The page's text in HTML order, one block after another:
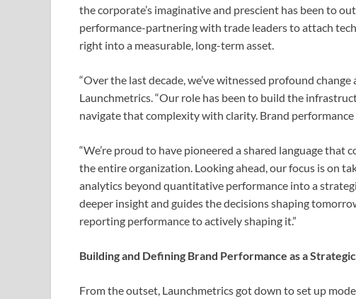
the corporate’s imaginative and prescient has been to
performance-partnering with trade leaders to attach
right into a measurable, long-term asset.
“Over the last decade, we’ve witnessed profound
Launchmetrics. “Our role has been to build the
navigate that complexity with clarity. Brand
“We’re proud to have pioneered a shared language that
the entire organization. Looking ahead, our focus is on
analytics beyond quantitative performance into a
deeper insight and guides the decisions shaping
reporting performance to actively shaping it.”
Building and Defining Brand Performance as a
From the outset, Launchmetrics got down to set up